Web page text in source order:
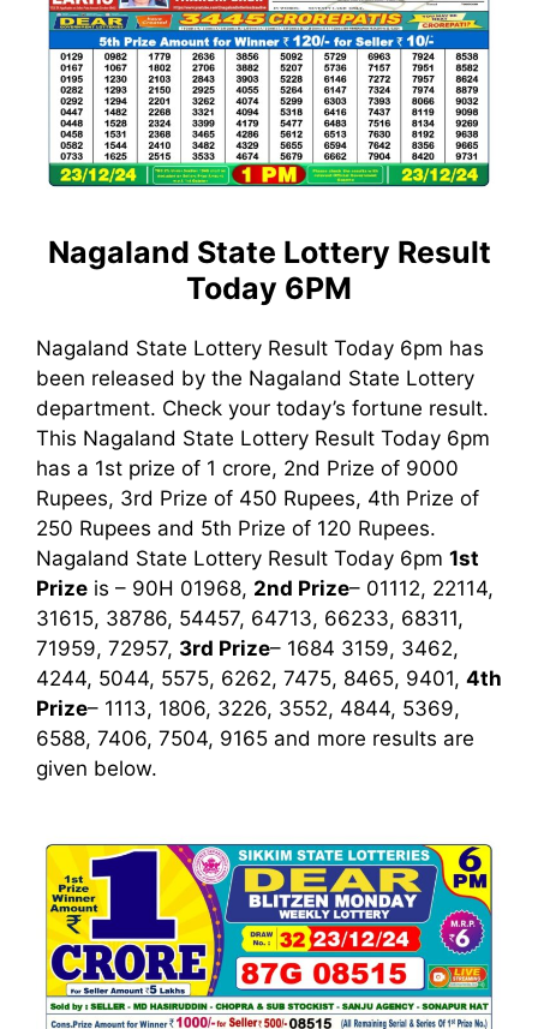
Nagaland State Lottery Result
Today 6PM
Nagaland State Lottery Result Today 6pm has
been released by the Nagaland State Lottery
department. Check your today’s fortune result.
This Nagaland State Lottery Result Today 6pm
has a 1st prize of 1 crore, 2nd Prize of 9000
Rupees, 3rd Prize of 450 Rupees, 4th Prize of
250 Rupees and 5th Prize of 120 Rupees.
Nagaland State Lottery Result Today 6pm 1st
Prize is – 90H 01968, 2nd Prize– 01112, 22114,
31615, 38786, 54457, 64713, 66233, 68311,
71959, 72957, 3rd Prize– 1684 3159, 3462,
4244, 5044, 5575, 6262, 7475, 8465, 9401, 4th
Prize– 1113, 1806, 3226, 3552, 4844, 5369,
6588, 7406, 7504, 9165 and more results are
given below.